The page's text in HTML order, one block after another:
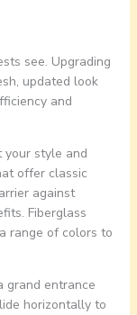
see. Upgrading
updated look
and
your style and
offer classic
against
Fiberglass
range of colors to
grand entrance
horizontally to